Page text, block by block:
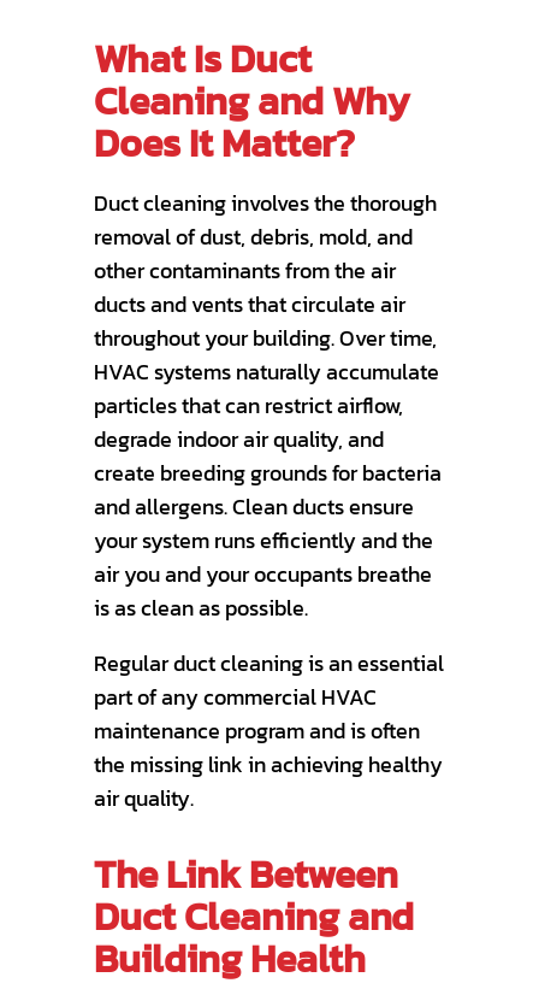
What Is Duct
Cleaning and Why
Does It Matter?
Duct cleaning involves the thorough
removal of dust, debris, mold, and
other contaminants from the air
ducts and vents that circulate air
throughout your building. Over time,
HVAC systems naturally accumulate
particles that can restrict airflow,
degrade indoor air quality, and
create breeding grounds for bacteria
and allergens. Clean ducts ensure
your system runs efficiently and the
air you and your occupants breathe
is as clean as possible.
Regular duct cleaning is an essential
part of any commercial HVAC
maintenance program and is often
the missing link in achieving healthy
air quality.
The Link Between
Duct Cleaning and
Building Health